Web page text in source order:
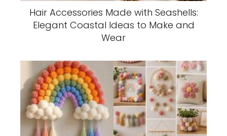
Hair Accessories Made with Seashells:
Elegant Coastal Ideas to Make and
Wear